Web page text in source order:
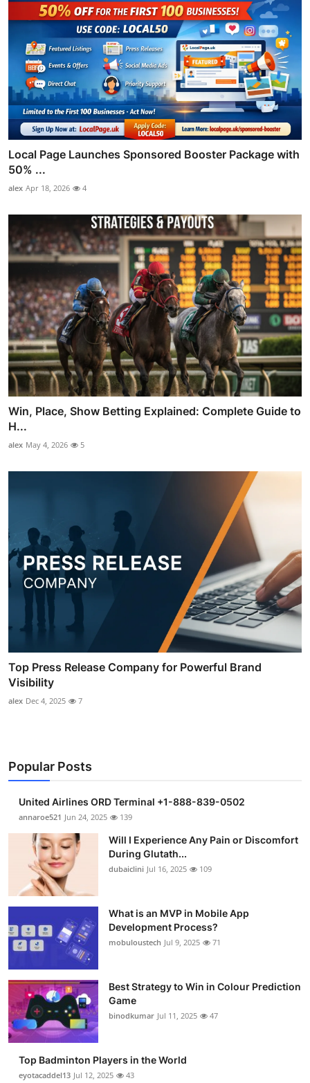
Local Page Launches Sponsored Booster Package with
50% ...
alex Apr 18, 2026 4
Win, Place, Show Betting Explained: Complete Guide to
H...
alex May 4, 2026 5
Top Press Release Company for Powerful Brand
Visibility
alex Dec 4, 2025 7
Popular Posts
United Airlines ORD Terminal +1-888-839-0502
annaroe521 Jun 24, 2025 139
Will I Experience Any Pain or Discomfort
During Glutath...
dubaiclini Jul 16, 2025 109
What is an MVP in Mobile App
Development Process?
mobuloustech Jul 9, 2025 71
Best Strategy to Win in Colour Prediction
Game
binodkumar Jul 11, 2025 47
Top Badminton Players in the World
eyotacaddel13 Jul 12, 2025 43